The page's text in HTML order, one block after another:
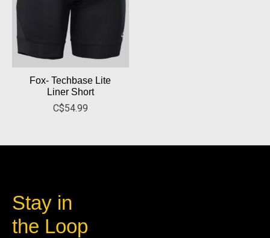
Fox- Techbase Lite
Liner Short
C$54.99
Stay in
the Loop